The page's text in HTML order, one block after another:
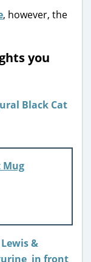
, however, the
you
Mug